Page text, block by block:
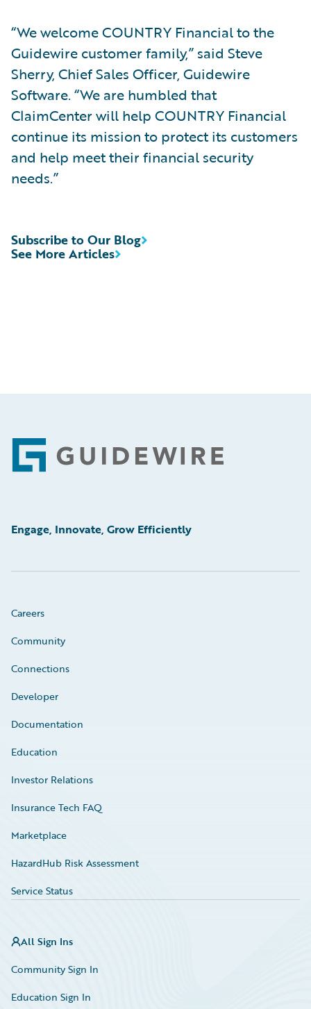
“We welcome COUNTRY Financial to the
Guidewire customer family,” said Steve
Sherry, Chief Sales Officer, Guidewire
Software. “We are humbled that
ClaimCenter will help COUNTRY Financial
continue its mission to protect its customers
and help meet their financial security
needs.”
See More Articles
Subscribe to Our Blog
Footer
Engage, Innovate, Grow Efficiently
Careers
Community
Connections
Developer
Documentation
Education
Investor Relations
Insurance Tech FAQ
Marketplace
HazardHub Risk Assessment
Service Status
All Sign Ins
Community Sign In
Education Sign In